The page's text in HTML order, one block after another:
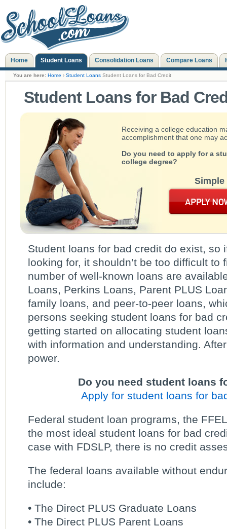
Home Student Loans Consolidation Loans Compare Loans
You are here: Home › Student Loans Student Loans for Bad Credit
Student Loans for Bad
Receiving a college education
accomplishment that one may
Do you need to apply for a
college degree?
Student loans for bad credit do exist, so
looking for, it shouldn’t be too difficult to
number of well-known loans are
Loans, Perkins Loans, Parent PLUS
family loans, and peer-to-peer loans,
persons seeking student loans for bad
getting started on allocating student
with information and understanding.
power.
Do you need student loans
Apply for student loans for
Federal student loan programs, the
the most ideal student loans for bad
case with FDSLP, there is no credit
The federal loans available without
include:
• The Direct PLUS Graduate Loans
• The Direct PLUS Parent Loans